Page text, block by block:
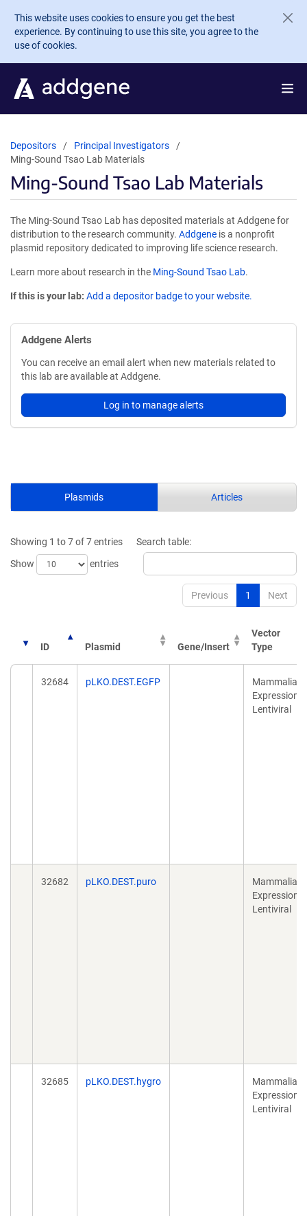
Skip to main content
This website uses cookies to ensure you get the best
experience. By continuing to use this site, you agree to the
use of cookies.
Depositors
Principal Investigators
Ming-Sound Tsao Lab Materials
Ming-Sound Tsao Lab Materials
The Ming-Sound Tsao Lab has deposited materials at Addgene for
distribution to the research community. Addgene is a nonprofit
plasmid repository dedicated to improving life science research.
Learn more about research in the Ming-Sound Tsao Lab.
If this is your lab: Add a depositor badge to your website.
Addgene Alerts
You can receive an email alert when new materials related to
this lab are available at Addgene.
Log in to manage alerts
Plasmids Articles
Showing 1 to 7 of 7 entries
Show
entries
Search table:
Previous 1 Next
ID Plasmid Gene/Insert
Vector
Type
32684 pLKO.DEST.EGFP
Mammalian
Expression,
Lentiviral
32682 pLKO.DEST.puro
Mammalian
Expression,
Lentiviral
32685 pLKO.DEST.hygro
Mammalian
Expression,
Lentiviral